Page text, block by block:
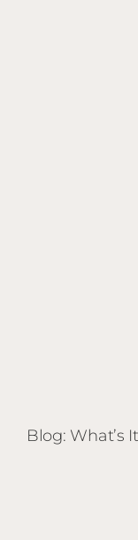
Blog: What’s